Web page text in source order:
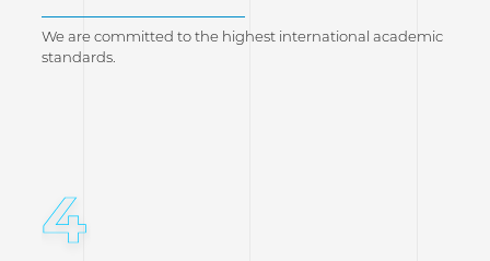
We are committed to the highest international academic
standards.
4